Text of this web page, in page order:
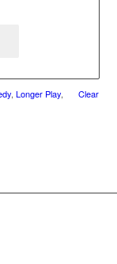
Clear
,Longer Play,